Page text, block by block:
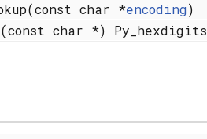
char *encoding)
(const char *) Py_hexdigits